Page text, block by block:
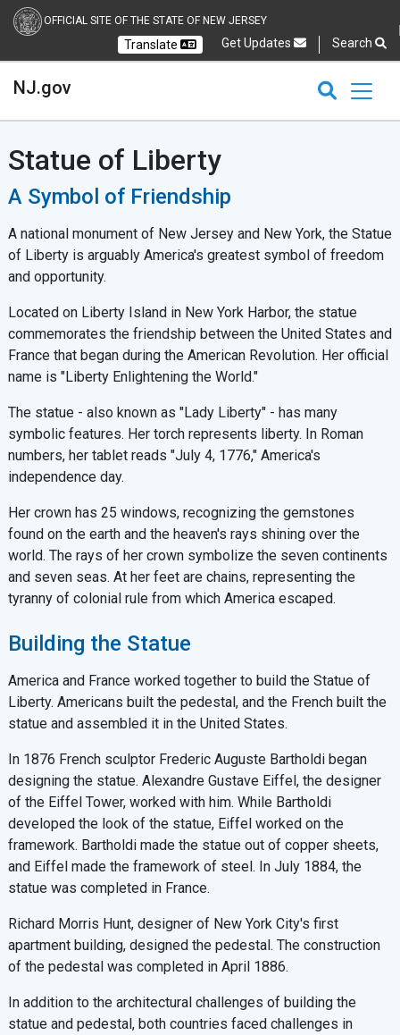
OFFICIAL SITE OF THE STATE OF NEW JERSEY
Translate Get Updates Search
NJ.gov
NJ.gov
Statue of Liberty
A Symbol of Friendship
A national monument of New Jersey and New York, the Statue
of Liberty is arguably America's greatest symbol of freedom
and opportunity.
Located on Liberty Island in New York Harbor, the statue
commemorates the friendship between the United States and
France that began during the American Revolution. Her official
name is "Liberty Enlightening the World."
The statue - also known as "Lady Liberty" - has many
symbolic features. Her torch represents liberty. In Roman
numbers, her tablet reads "July 4, 1776," America's
independence day.
Her crown has 25 windows, recognizing the gemstones
found on the earth and the heaven's rays shining over the
world. The rays of her crown symbolize the seven continents
and seven seas. At her feet are chains, representing the
tyranny of colonial rule from which America escaped.
Building the Statue
America and France worked together to build the Statue of
Liberty. Americans built the pedestal, and the French built the
statue and assembled it in the United States.
In 1876 French sculptor Frederic Auguste Bartholdi began
designing the statue. Alexandre Gustave Eiffel, the designer
of the Eiffel Tower, worked with him. While Bartholdi
developed the look of the statue, Eiffel worked on the
framework. Bartholdi made the statue out of copper sheets,
and Eiffel made the framework of steel. In July 1884, the
statue was completed in France.
Richard Morris Hunt, designer of New York City's first
apartment building, designed the pedestal. The construction
of the pedestal was completed in April 1886.
In addition to the architectural challenges of building the
statue and pedestal, both countries faced challenges in